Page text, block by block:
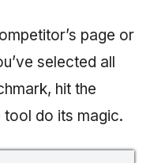
page or
selected all
hit the
tool do its magic.